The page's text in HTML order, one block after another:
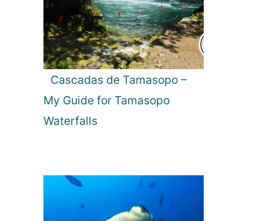
Cascadas de Tamasopo –
My Guide for Tamasopo
Waterfalls